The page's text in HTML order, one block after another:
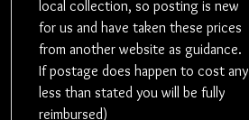
local collection, so posting is new
for us and have taken these prices
from another website as guidance.
If postage does happen to cost any
less than stated you will be fully
reimbursed)